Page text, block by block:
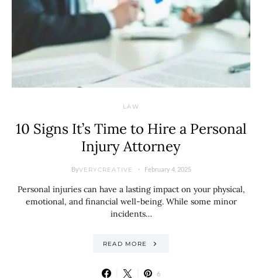
LAW
10 Signs It’s Time to Hire a Personal
Injury Attorney
ByVERYCREATIVE February 4, 2025
Personal injuries can have a lasting impact on your physical,
emotional, and financial well-being. While some minor
incidents…
READ MORE
6